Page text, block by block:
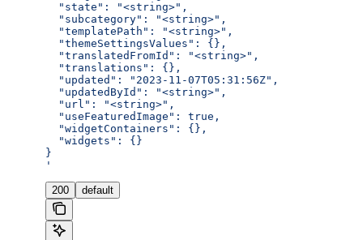
  "state": "<string>",
  "subcategory": "<string>",
  "templatePath": "<string>",
  "themeSettingsValues": {},
  "translatedFromId": "<string>",
  "translations": {},
  "updated": "2023-11-07T05:31:56Z",
  "updatedById": "<string>",
  "url": "<string>",
  "useFeaturedImage": true,
  "widgetContainers": {},
  "widgets": {}
}
'
200 default